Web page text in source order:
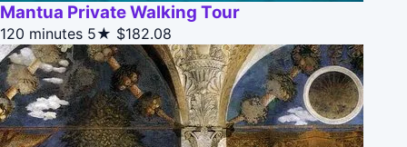
Mantua Private Walking Tour
120 minutes 5★ $182.08